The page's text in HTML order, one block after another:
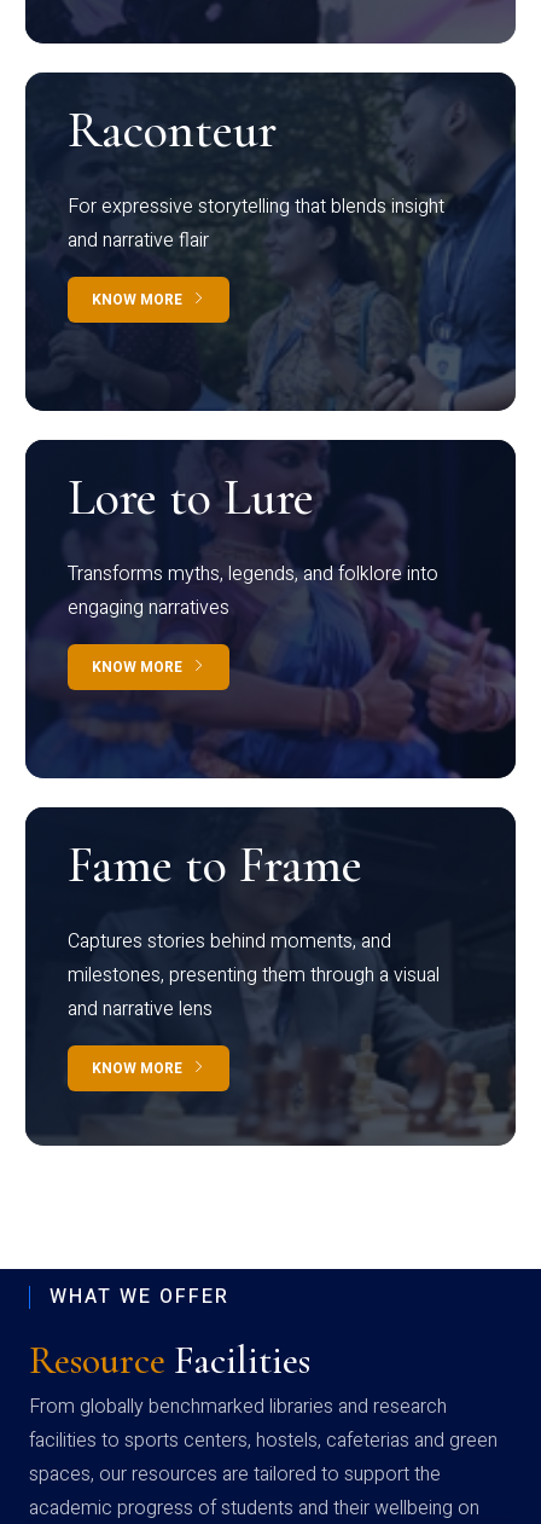
Raconteur
For expressive storytelling that blends insight
and narrative flair
KNOW MORE
Lore to Lure
Transforms myths, legends, and folklore into
engaging narratives
KNOW MORE
Fame to Frame
Captures stories behind moments, and
milestones, presenting them through a visual
and narrative lens
KNOW MORE
WHAT WE OFFER
Resource Facilities
From globally benchmarked libraries and research
facilities to sports centers, hostels, cafeterias and green
spaces, our resources are tailored to support the
academic progress of students and their wellbeing on